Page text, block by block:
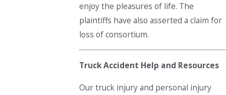
enjoy the pleasures of life. The
plaintiffs have also asserted a claim for
loss of consortium.
Truck Accident Help and Resources
Our truck injury and personal injury